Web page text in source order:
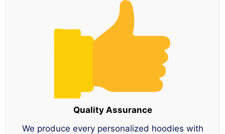
Quality Assurance
We produce every personalized hoodies with